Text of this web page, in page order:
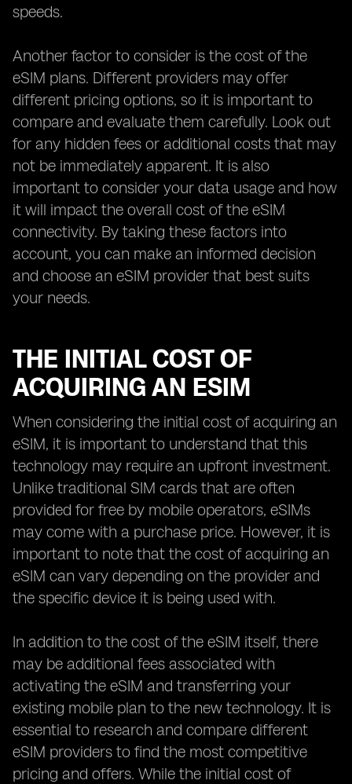
speeds.
Another factor to consider is the cost of the
eSIM plans. Different providers may offer
different pricing options, so it is important to
compare and evaluate them carefully. Look out
for any hidden fees or additional costs that may
not be immediately apparent. It is also
important to consider your data usage and how
it will impact the overall cost of the eSIM
connectivity. By taking these factors into
account, you can make an informed decision
and choose an eSIM provider that best suits
your needs.
THE INITIAL COST OF
ACQUIRING AN ESIM
When considering the initial cost of acquiring an
eSIM, it is important to understand that this
technology may require an upfront investment.
Unlike traditional SIM cards that are often
provided for free by mobile operators, eSIMs
may come with a purchase price. However, it is
important to note that the cost of acquiring an
eSIM can vary depending on the provider and
the specific device it is being used with.
In addition to the cost of the eSIM itself, there
may be additional fees associated with
activating the eSIM and transferring your
existing mobile plan to the new technology. It is
essential to research and compare different
eSIM providers to find the most competitive
pricing and offers. While the initial cost of